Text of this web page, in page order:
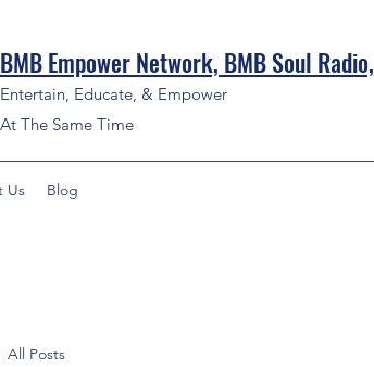
BMB Empower Network, BMB Soul
Entertain, Educate, & Empower
At The Same Time
Us Blog
All Posts